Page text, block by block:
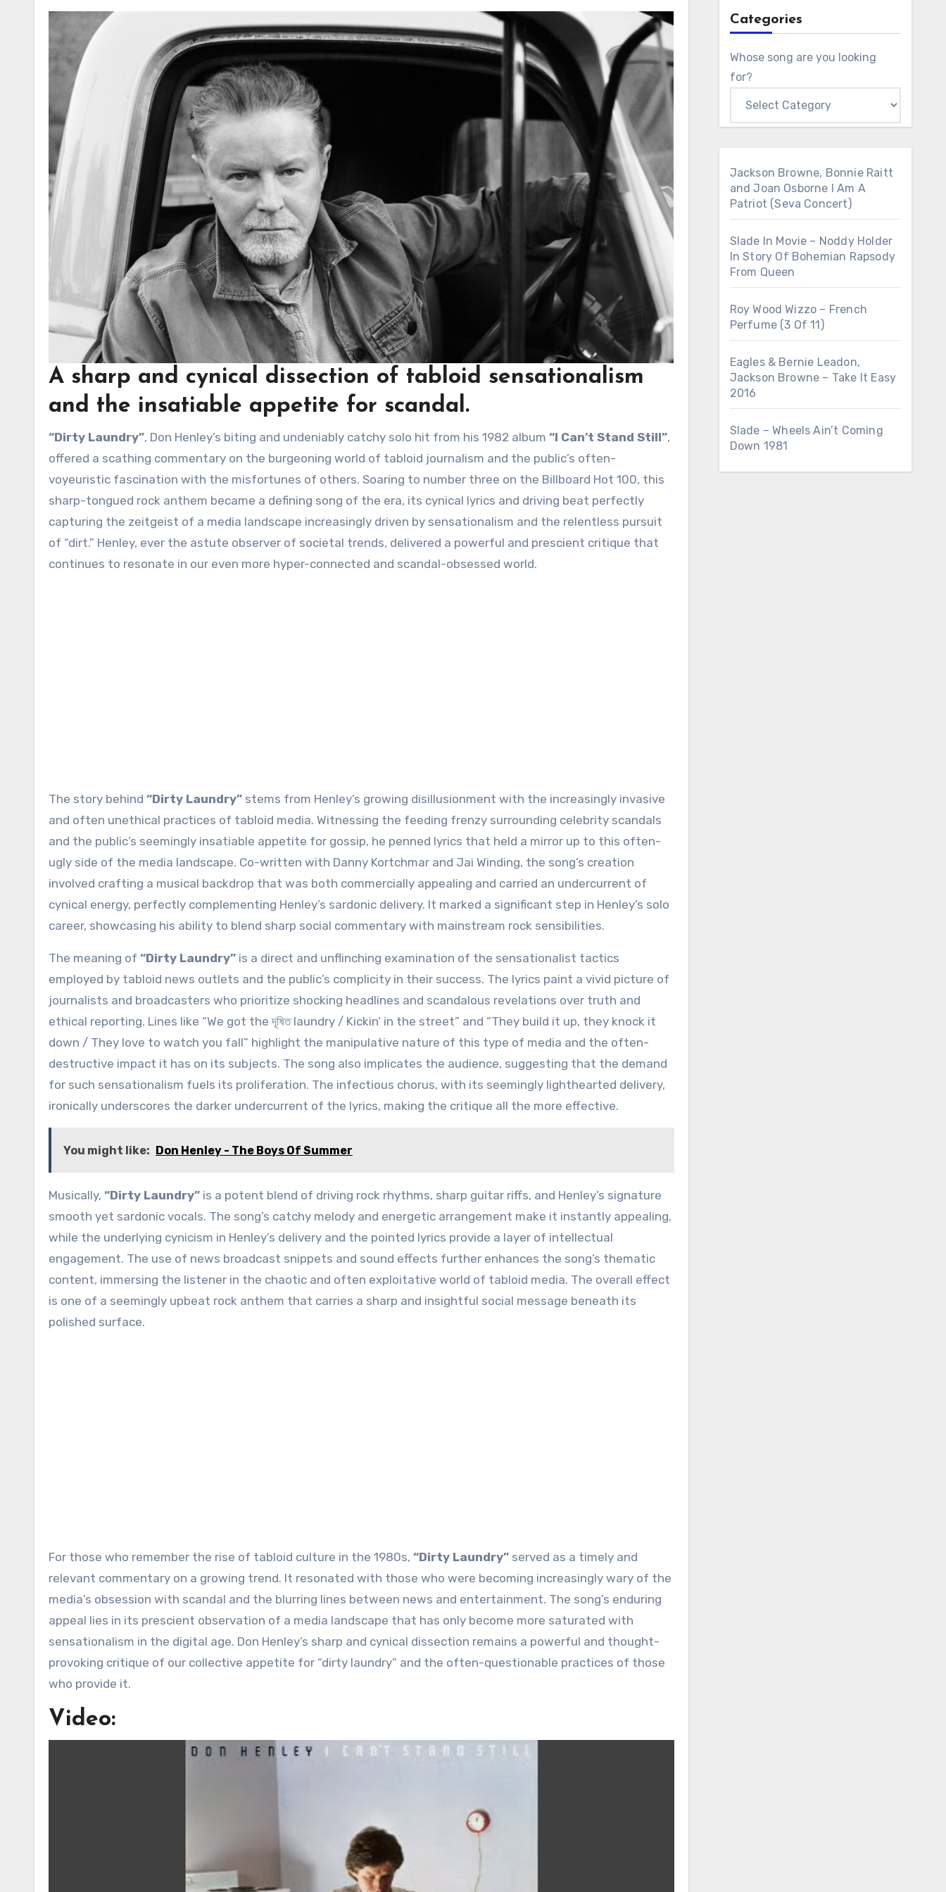
A sharp and cynical dissection of tabloid sensationalism
and the insatiable appetite for scandal.
“Dirty Laundry”, Don Henley’s biting and undeniably catchy solo hit from his 1982 album “I Can’t Stand Still”,
offered a scathing commentary on the burgeoning world of tabloid journalism and the public’s often-
voyeuristic fascination with the misfortunes of others. Soaring to number three on the Billboard Hot 100, this
sharp-tongued rock anthem became a defining song of the era, its cynical lyrics and driving beat perfectly
capturing the zeitgeist of a media landscape increasingly driven by sensationalism and the relentless pursuit
of “dirt.” Henley, ever the astute observer of societal trends, delivered a powerful and prescient critique that
continues to resonate in our even more hyper-connected and scandal-obsessed world.
The story behind “Dirty Laundry” stems from Henley’s growing disillusionment with the increasingly invasive
and often unethical practices of tabloid media. Witnessing the feeding frenzy surrounding celebrity scandals
and the public’s seemingly insatiable appetite for gossip, he penned lyrics that held a mirror up to this often-
ugly side of the media landscape. Co-written with Danny Kortchmar and Jai Winding, the song’s creation
involved crafting a musical backdrop that was both commercially appealing and carried an undercurrent of
cynical energy, perfectly complementing Henley’s sardonic delivery. It marked a significant step in Henley’s solo
career, showcasing his ability to blend sharp social commentary with mainstream rock sensibilities.
The meaning of “Dirty Laundry” is a direct and unflinching examination of the sensationalist tactics
employed by tabloid news outlets and the public’s complicity in their success. The lyrics paint a vivid picture of
journalists and broadcasters who prioritize shocking headlines and scandalous revelations over truth and
ethical reporting. Lines like “We got the দূষিত laundry / Kickin’ in the street” and “They build it up, they knock it
down / They love to watch you fall” highlight the manipulative nature of this type of media and the often-
destructive impact it has on its subjects. The song also implicates the audience, suggesting that the demand
for such sensationalism fuels its proliferation. The infectious chorus, with its seemingly lighthearted delivery,
ironically underscores the darker undercurrent of the lyrics, making the critique all the more effective.
You might like: Don Henley - The Boys Of Summer
Musically, “Dirty Laundry” is a potent blend of driving rock rhythms, sharp guitar riffs, and Henley’s signature
smooth yet sardonic vocals. The song’s catchy melody and energetic arrangement make it instantly appealing,
while the underlying cynicism in Henley’s delivery and the pointed lyrics provide a layer of intellectual
engagement. The use of news broadcast snippets and sound effects further enhances the song’s thematic
content, immersing the listener in the chaotic and often exploitative world of tabloid media. The overall effect
is one of a seemingly upbeat rock anthem that carries a sharp and insightful social message beneath its
polished surface.
For those who remember the rise of tabloid culture in the 1980s, “Dirty Laundry” served as a timely and
relevant commentary on a growing trend. It resonated with those who were becoming increasingly wary of the
media’s obsession with scandal and the blurring lines between news and entertainment. The song’s enduring
appeal lies in its prescient observation of a media landscape that has only become more saturated with
sensationalism in the digital age. Don Henley’s sharp and cynical dissection remains a powerful and thought-
provoking critique of our collective appetite for “dirty laundry” and the often-questionable practices of those
who provide it.
Video:
Categories
Whose song are you looking
for?
Jackson Browne, Bonnie Raitt
and Joan Osborne I Am A
Patriot (Seva Concert)
Slade In Movie – Noddy Holder
In Story Of Bohemian Rapsody
From Queen
Roy Wood Wizzo – French
Perfume (3 Of 11)
Eagles & Bernie Leadon,
Jackson Browne – Take It Easy
2016
Slade – Wheels Ain’t Coming
Down 1981